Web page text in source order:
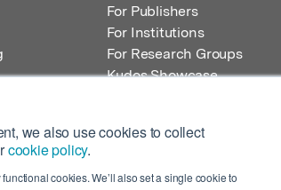
we also use cookies to collect
cookie policy.
cookies. We’ll also set a single cookie to
For Publishers
For Institutions
For Research Groups
Kudos Showcase